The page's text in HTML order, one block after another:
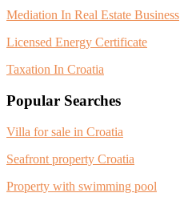
Mediation In Real Estate Business
Licensed Energy Certificate
Taxation In Croatia
Popular Searches
Villa for sale in Croatia
Seafront property Croatia
Property with swimming pool